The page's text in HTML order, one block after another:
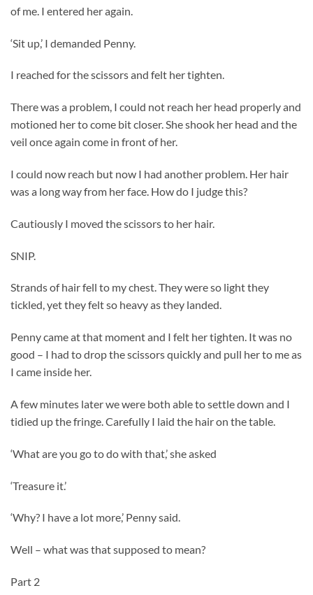
of me. I entered her again.
‘Sit up,’ I demanded Penny.
I reached for the scissors and felt her tighten.
There was a problem, I could not reach her head properly and
motioned her to come bit closer. She shook her head and the
veil once again come in front of her.
I could now reach but now I had another problem. Her hair
was a long way from her face. How do I judge this?
Cautiously I moved the scissors to her hair.
SNIP.
Strands of hair fell to my chest. They were so light they
tickled, yet they felt so heavy as they landed.
Penny came at that moment and I felt her tighten. It was no
good – I had to drop the scissors quickly and pull her to me as
I came inside her.
A few minutes later we were both able to settle down and I
tidied up the fringe. Carefully I laid the hair on the table.
‘What are you go to do with that,’ she asked
‘Treasure it.’
‘Why? I have a lot more,’ Penny said.
Well – what was that supposed to mean?
Part 2